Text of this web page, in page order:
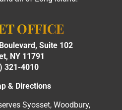
OFFICE
Suite 102
NY 11791
321-4010
& Directions
Syosset, Woodbury,